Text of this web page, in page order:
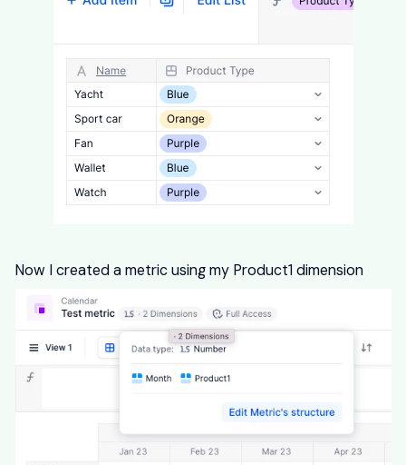
Now I created a metric using my Product1 dimension